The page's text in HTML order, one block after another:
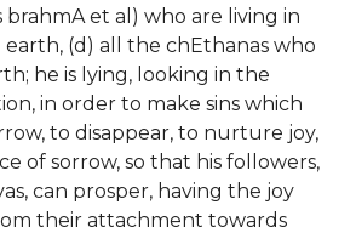
brahmA et al) who are living in
earth, (d) all the chEthanas who
he is lying, looking in the
in order to make sins which
to disappear, to nurture joy,
of sorrow, so that his followers,
can prosper, having the joy
their attachment towards